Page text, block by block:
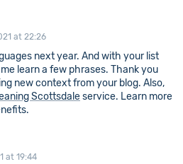
at 22:26
next year. And with your list
learn a few phrases. Thank you
new context from your blog. Also,
Scottsdaleservice. Learn more
at 19:44